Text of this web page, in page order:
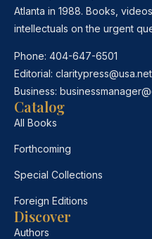
Atlanta in 1988. Books,
intellectuals on the urgent
Phone: 404-647-6501
Editorial: claritypress@usa.net
Business:
Catalog
All Books
Forthcoming
Special Collections
Foreign Editions
Discover
Authors